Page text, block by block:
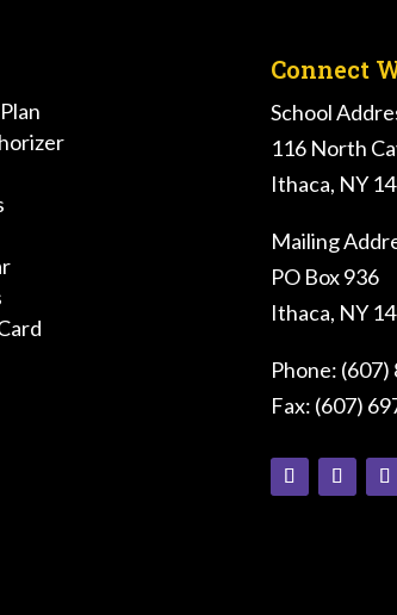
Connect
School
116 North
Ithaca, NY
Mailing
PO Box 936
Ithaca, NY
Phone:
Fax: (607)